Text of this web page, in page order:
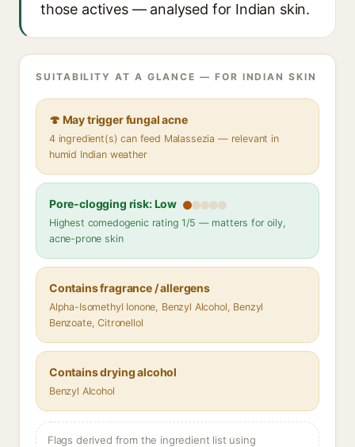
those actives — analysed for Indian skin.
SUITABILITY AT A GLANCE — FOR INDIAN SKIN
🍄 May trigger fungal acne
4 ingredient(s) can feed Malassezia — relevant in
humid Indian weather
Pore-clogging risk: Low
Highest comedogenic rating 1/5 — matters for oily,
acne-prone skin
Contains fragrance / allergens
Alpha-Isomethyl Ionone, Benzyl Alcohol, Benzyl
Benzoate, Citronellol
Contains drying alcohol
Benzyl Alcohol
Flags derived from the ingredient list using